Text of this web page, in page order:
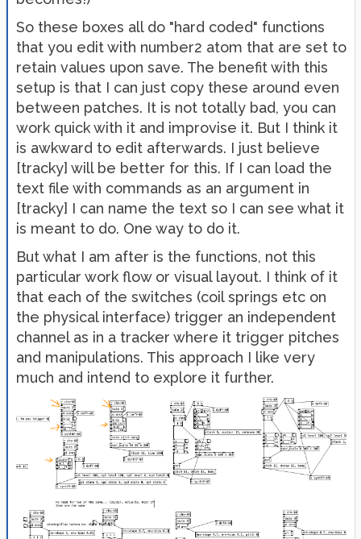
So these boxes all do "hard coded" functions
that you edit with number2 atom that are set to
retain values upon save. The benefit with this
setup is that I can just copy these around even
between patches. It is not totally bad, you can
work quick with it and improvise it. But I think it
is awkward to edit afterwards. I just believe
[tracky] will be better for this. If I can load the
text file with commands as an argument in
[tracky] I can name the text so I can see what it
is meant to do. One way to do it.
But what I am after is the functions, not this
particular work flow or visual layout. I think of it
that each of the switches (coil springs etc on
the physical interface) trigger an independent
channel as in a tracker where it trigger pitches
and manipulations. This approach I like very
much and intend to explore it further.